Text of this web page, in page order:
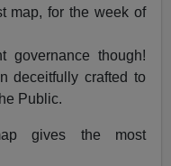
map, for the week of
governance though!
deceitfully crafted to
Public.
gives the most